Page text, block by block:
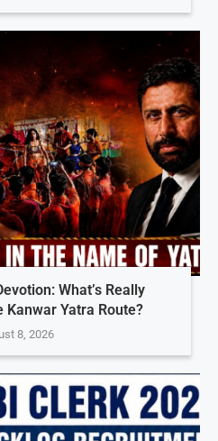
What’s Really
Kanwar Yatra Route?
8, 2026